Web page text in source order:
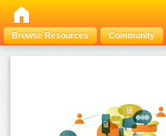
Browse Resources Community